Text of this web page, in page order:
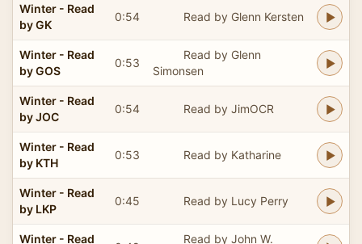
Winter - Read
by GK
0:54 Read by Glenn Kersten
Winter - Read
by GOS
0:53
Read by Glenn
Simonsen
Winter - Read
by JOC
0:54 Read by JimOCR
Winter - Read
by KTH
0:53 Read by Katharine
Winter - Read
by LKP
0:45 Read by Lucy Perry
Winter - Read
Read by John W.